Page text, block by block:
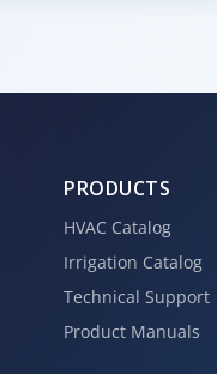
PRODUCTS
HVAC Catalog
Irrigation Catalog
Technical Support
Product Manuals